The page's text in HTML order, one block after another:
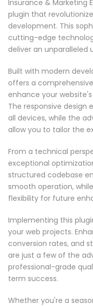
Insurance & Marketing
plugin that
development. This
cutting-edge
deliver an unparalleled
Built with modern
offers a
enhance your
The responsive design
all devices, while the
allow you to tailor the
From a technical
exceptional
structured codebase
smooth operation,
flexibility for future
Implementing this
your web projects.
conversion rates, and
are just a few of the
professional-grade
term success.
Whether you're a